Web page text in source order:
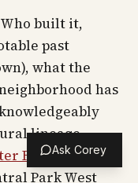
Who built it,
past
what the
has
lineage —
Fifth Avenue
Park West
Ask Corey